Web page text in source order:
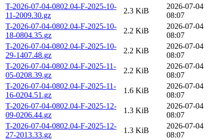
T-2026-07-04-0802.04-F-2025-10-
11-2009.30.gz
2.3 KiB
2026-07-04
08:07
T-2026-07-04-0802.04-F-2025-10-
18-0804.35.gz
2.2 KiB
2026-07-04
08:07
T-2026-07-04-0802.04-F-2025-10-
29-1407.48.gz
2.2 KiB
2026-07-04
08:07
T-2026-07-04-0802.04-F-2025-11-
05-0208.39.gz
2.2 KiB
2026-07-04
08:07
T-2026-07-04-0802.04-F-2025-11-
16-0204.51.gz
1.6 KiB
2026-07-04
08:07
T-2026-07-04-0802.04-F-2025-12-
09-0206.44.gz
1.3 KiB
2026-07-04
08:07
T-2026-07-04-0802.04-F-2025-12-
27-2013.33.gz
1.3 KiB
2026-07-04
08:07